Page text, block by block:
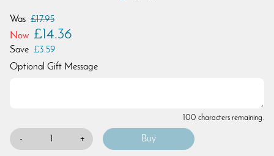
Was £17.95
Now £14.36
Save £3.59
Optional Gift Message
100 characters remaining.
- +